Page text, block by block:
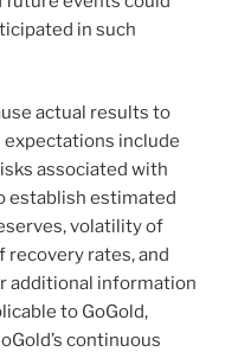
in such
actual results to
expectations include
associated with
establish estimated
volatility of
rates, and
additional information
to GoGold,
continuous